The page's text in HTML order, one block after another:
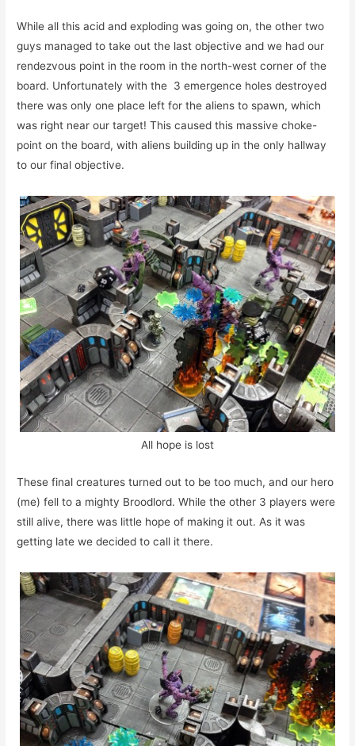
While all this acid and exploding was going on, the other two
guys managed to take out the last objective and we had our
rendezvous point in the room in the north-west corner of the
board. Unfortunately with the 3 emergence holes destroyed
there was only one place left for the aliens to spawn, which
was right near our target! This caused this massive choke-
point on the board, with aliens building up in the only hallway
to our final objective.
All hope is lost
These final creatures turned out to be too much, and our hero
(me) fell to a mighty Broodlord. While the other 3 players were
still alive, there was little hope of making it out. As it was
getting late we decided to call it there.